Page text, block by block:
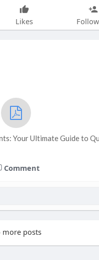
Likes
Your Ultimate Guide to
Comment
more posts